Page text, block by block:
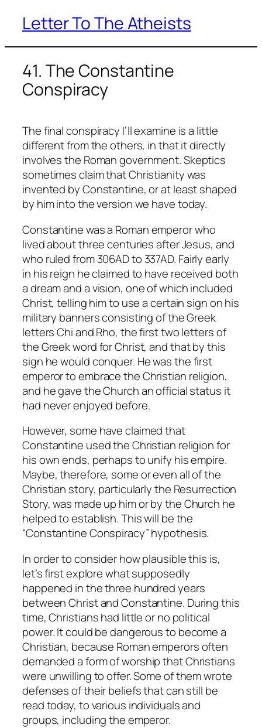
Skip
content
Letter To The Atheists
41. The Constantine
Conspiracy
The final conspiracy I’ll examine is a little
different from the others, in that it directly
involves the Roman government. Skeptics
sometimes claim that Christianity was
invented by Constantine, or at least shaped
by him into the version we have today.
Constantine was a Roman emperor who
lived about three centuries after Jesus, and
who ruled from 306AD to 337AD. Fairly early
in his reign he claimed to have received both
a dream and a vision, one of which included
Christ, telling him to use a certain sign on his
military banners consisting of the Greek
letters Chi and Rho, the first two letters of
the Greek word for Christ, and that by this
sign he would conquer. He was the first
emperor to embrace the Christian religion,
and he gave the Church an official status it
had never enjoyed before.
However, some have claimed that
Constantine used the Christian religion for
his own ends, perhaps to unify his empire.
Maybe, therefore, some or even all of the
Christian story, particularly the Resurrection
Story, was made up him or by the Church he
helped to establish. This will be the
“Constantine Conspiracy” hypothesis.
In order to consider how plausible this is,
let’s first explore what supposedly
happened in the three hundred years
between Christ and Constantine. During this
time, Christians had little or no political
power. It could be dangerous to become a
Christian, because Roman emperors often
demanded a form of worship that Christians
were unwilling to offer. Some of them wrote
defenses of their beliefs that can still be
read today, to various individuals and
groups, including the emperor.